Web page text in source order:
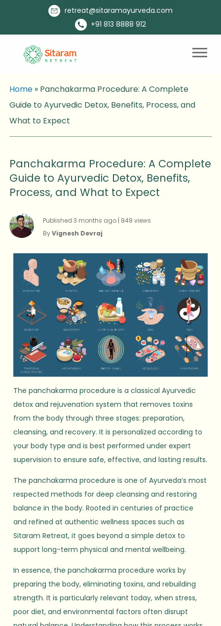
retreat@sitaramayurveda.com
+91 813 8888 912
Home» Panchakarma Procedure: A Complete
Guide to Ayurvedic Detox, Benefits, Process, and
What to Expect
Panchakarma Procedure: A Complete
Guide to Ayurvedic Detox, Benefits,
Process, and What to Expect
Published 3 months ago | 848 views
ByVignesh Devraj
The panchakarma procedure is a classical Ayurvedic
detox and rejuvenation system that removes toxins
from the body through three stages: preparation,
cleansing, and recovery. It is personalized according to
your body type and is best performed under expert
supervision to ensure safe, effective, and lasting results.
The panchakarma procedure is one of Ayurveda’s most
respected methods for deep cleansing and restoring
balance in the body. Rooted in centuries of practice
and refined at authentic wellness spaces such as
Sitaram Retreat, it goes beyond a simple detox to
support long-term physical and mental wellbeing.
In essence, the panchakarma procedure works by
preparing the body, eliminating toxins, and rebuilding
strength. It is particularly relevant today, when stress,
poor diet, and environmental factors often disrupt